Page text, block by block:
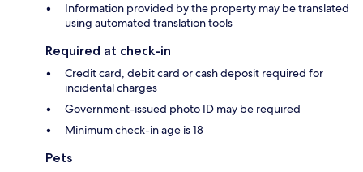
Information provided by the property may be translated
using automated translation tools
Required at check-in
Credit card, debit card or cash deposit required for
incidental charges
Government-issued photo ID may be required
Minimum check-in age is 18
Pets